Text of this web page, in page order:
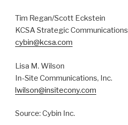
Tim Regan/Scott Eckstein
KCSA Strategic Communications
cybin@kcsa.com
Lisa M. Wilson
In-Site Communications, Inc.
lwilson@insitecony.com
Source: Cybin Inc.